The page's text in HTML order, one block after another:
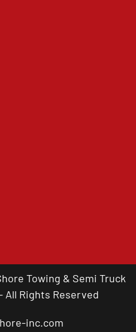
Towing & Semi Truck
All Rights Reserved
inc.com